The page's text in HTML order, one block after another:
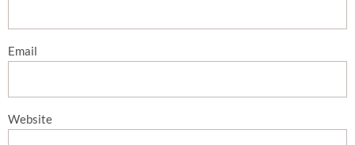
Email
Website